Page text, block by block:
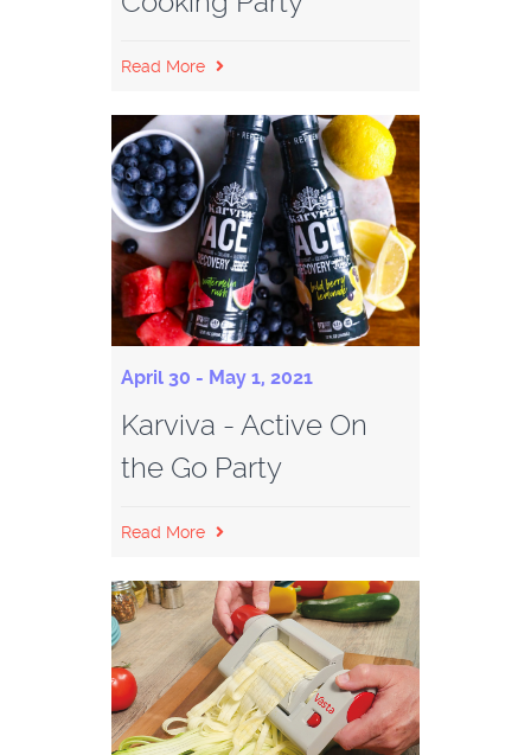
Read More
April 30 - May 1, 2021
Karviva - Active On
the Go Party
Read More